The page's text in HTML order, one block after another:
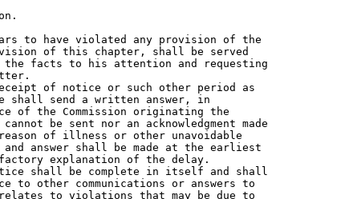
to have violated any provision of the
of this chapter, shall be served
facts to his attention and requesting
of notice or such other period as
shall send a written answer, in
the Commission originating the
be sent nor an acknowledgment made
of illness or other unavoidable
and answer shall be made at the earliest
explanation of the delay.
shall be complete in itself and shall
to other communications or answers to
to violations that may be due to